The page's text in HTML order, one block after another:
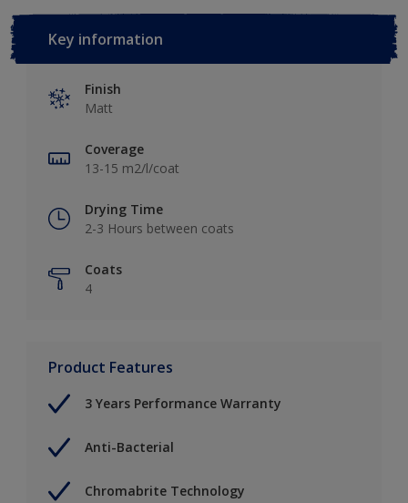
Key information
Finish
Matt
Coverage
13-15 m2/l/coat
Drying Time
2-3 Hours between coats
Coats
4
Product Features
3 Years Performance Warranty
Anti-Bacterial
Chromabrite Technology